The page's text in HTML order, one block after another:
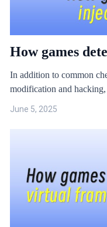
How games
In addition to common
modification and
June 5, 2025